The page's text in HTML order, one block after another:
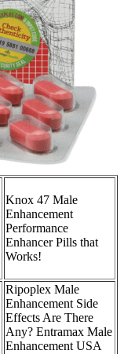
Knox 47 Male
Enhancement
Performance
Enhancer Pills that
Works!
Ripoplex Male
Enhancement Side
Effects Are There
Any? Entramax Male
Enhancement USA